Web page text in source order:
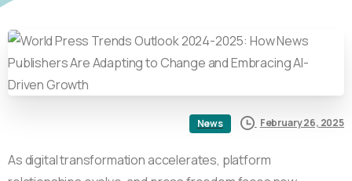
News February 26, 2025
As digital transformation accelerates, platform